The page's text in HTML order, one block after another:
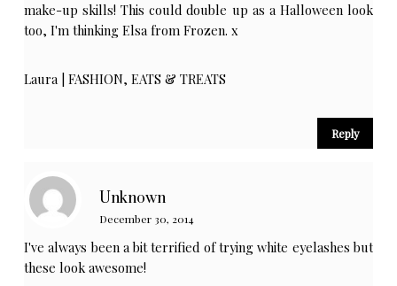
make-up skills! This could double up as a Halloween look
too, I'm thinking Elsa from Frozen. x
Laura |FASHION, EATS & TREATS
Reply
Unknown
December 30, 2014
I've always been a bit terrified of trying white eyelashes but
these look awesome!